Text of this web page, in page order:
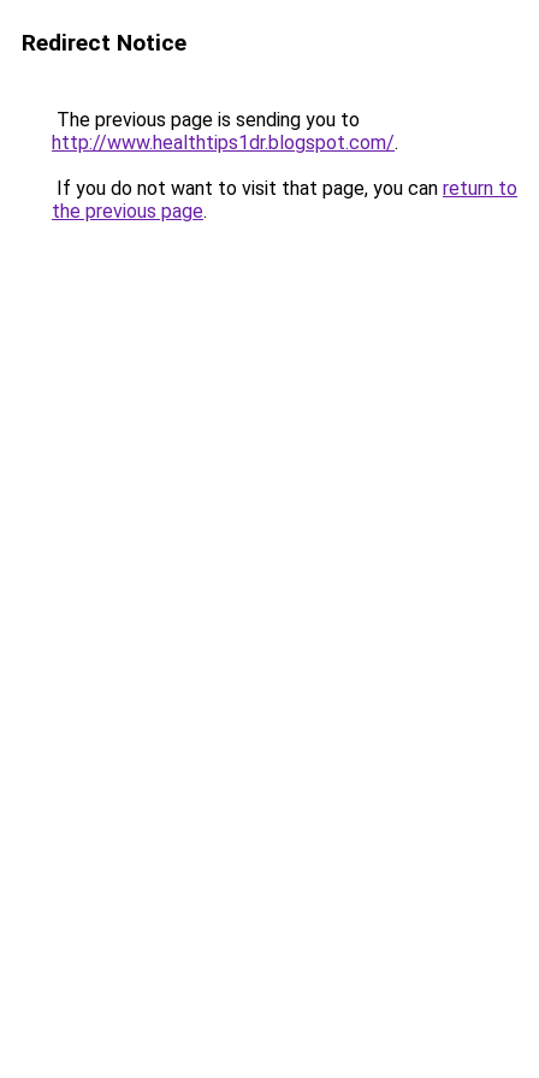
Redirect Notice
The previous page is sending you to
http://www.healthtips1dr.blogspot.com/.
If you do not want to visit that page, you can return to
the previous page.